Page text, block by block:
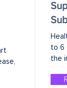
to 6
the